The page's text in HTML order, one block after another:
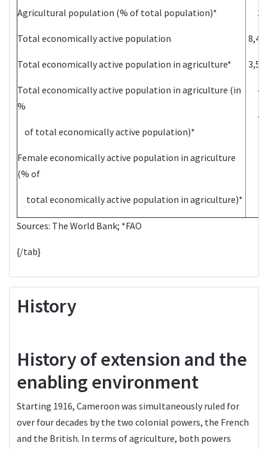
Agricultural population (% of total population)*
Total economically active population
Total economically active population in agriculture*
Total economically active population in agriculture (in
%
of total economically active population)*
Female economically active population in agriculture
(% of
total economically active population in agriculture)*
Sources: The World Bank; *FAO
{/tab}
History
History of extension and the
enabling environment
Starting 1916, Cameroon was simultaneously ruled for
over four decades by the two colonial powers, the French
and the British. In terms of agriculture, both powers